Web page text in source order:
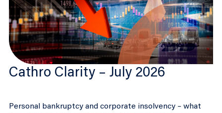
Cathro Clarity – July 2026
Personal bankruptcy and corporate insolvency – what